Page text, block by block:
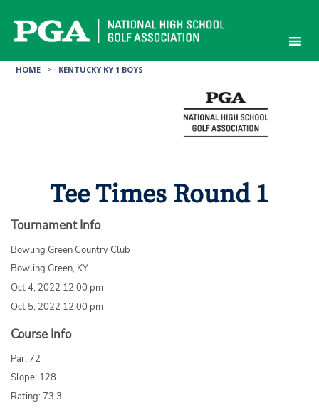
content
HOME > KENTUCKY KY 1 BOYS
Tee Times Round 1
Tournament Info
Bowling Green Country Club
Bowling Green, KY
Oct 4, 2022 12:00 pm
Oct 5, 2022 12:00 pm
Course Info
Par: 72
Slope: 128
Rating: 73.3